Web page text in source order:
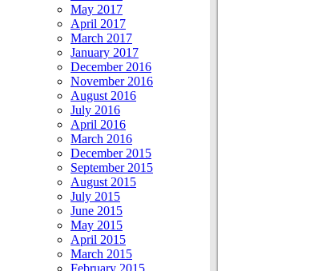
May 2017
April 2017
March 2017
January 2017
December 2016
November 2016
August 2016
July 2016
April 2016
March 2016
December 2015
September 2015
August 2015
July 2015
June 2015
May 2015
April 2015
March 2015
February 2015